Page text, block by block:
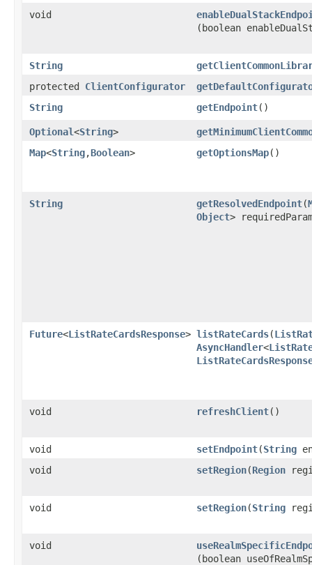
void
(boolean
String
protected ClientConfigurator
String
getEndpoint()
Optional<String>
Map<String,​Boolean> getOptionsMap()
String getResolvedEndpoint​(
Object>
Future<ListRateCardsResponse> listRateCards​(
AsyncHandler<
void refreshClient()
void setEndpoint​(String
void
setRegion​(Region
void setRegion​(String
void
(boolean